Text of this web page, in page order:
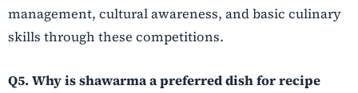
management, cultural awareness, and basic culinary
skills through these competitions.
Q5. Why is shawarma a preferred dish for recipe